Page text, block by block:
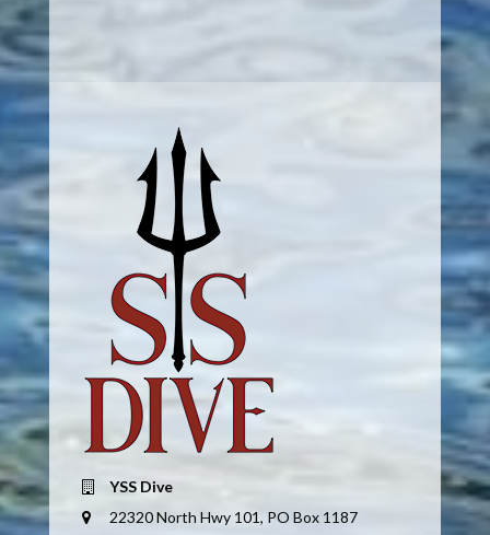
YSS Dive
22320 North Hwy 101, PO Box 1187